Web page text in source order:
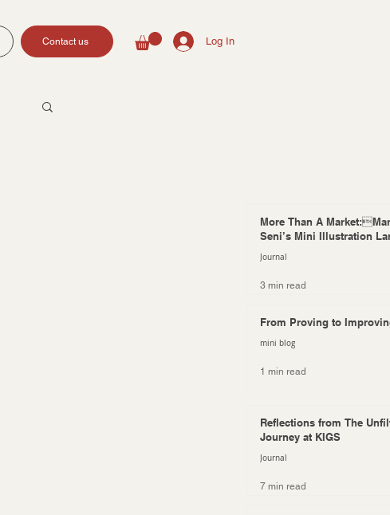
Contact us Log In
More Than A
Seni’s Mini Illustration
Journal
3 min read
From Proving to
mini blog
1 min read
Reflections from The
Journey at KIGS
Journal
7 min read